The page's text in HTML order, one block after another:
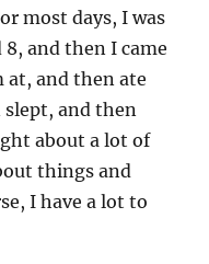
most days, I was
and then I came
at, and then ate
slept, and then
about a lot of
things and
I have a lot to